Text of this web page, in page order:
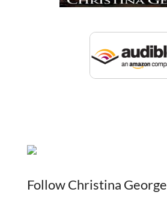
Follow Christina George